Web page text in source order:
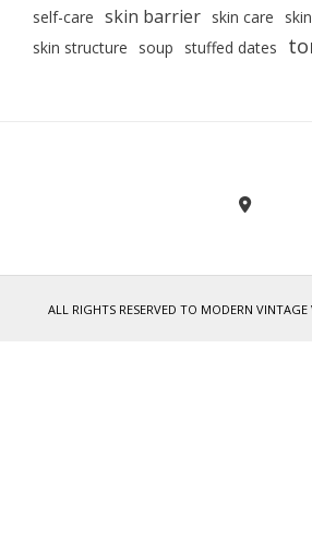
self-care skin barrier skin care
skin structure
soup stuffed dates
ALL RIGHTS RESERVED TO MODERN